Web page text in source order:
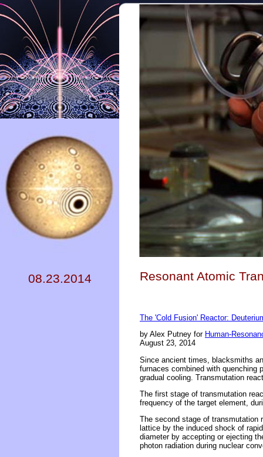
08.23.2014 Resonant Atomic
The 'Cold Fusion' Reactor:
by Alex Putney for Human-
August 23, 2014
Since ancient times, blacksmiths
furnaces combined with quenching
gradual cooling. Transmutation
The first stage of transmutation
frequency of the target element,
The second stage of transmutation
lattice by the induced shock of
diameter by accepting or ejecting
photon radiation during nuclear